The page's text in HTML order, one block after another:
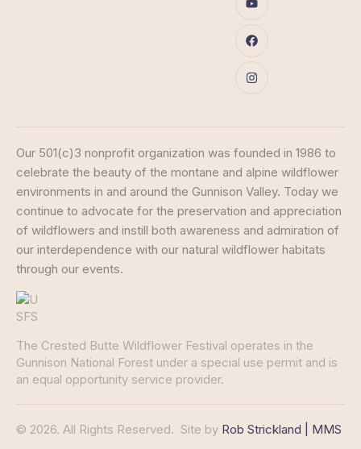
Our 501(c)3 nonprofit organization was founded in 1986 to
celebrate the beauty of the montane and alpine wildflower
environments in and around the Gunnison Valley. Today we
continue to advocate for the preservation and appreciation
of wildflowers and instill both awareness and admiration of
our interdependence with our natural wildflower habitats
through our events.
The Crested Butte Wildflower Festival operates in the
Gunnison National Forest under a special use permit and is
an equal opportunity service provider.
© 2026. All Rights Reserved. Site by Rob Strickland | MMS